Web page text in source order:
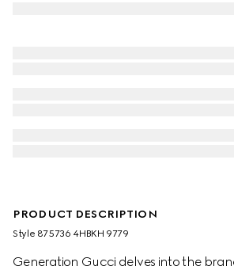
PRODUCT DESCRIPTION
Style ‎875736 4HBKH 9779
Generation Gucci delves into the